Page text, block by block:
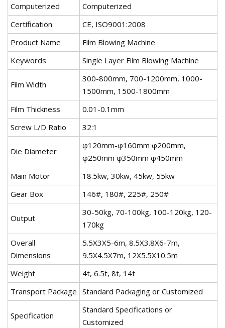
Computerized
Computerized
Certification
CE, ISO9001:2008
Product Name
Film Blowing Machine
Keywords
Single Layer Film Blowing Machine
Film Width
300-800mm, 700-1200mm, 1000-
1500mm, 1500-1800mm
Film Thickness
0.01-0.1mm
Screw L/D Ratio
32:1
Die Diameter
φ120mm-φ160mm φ200mm,
φ250mm φ350mm φ450mm
Main Motor
18.5kw, 30kw, 45kw, 55kw
Gear Box
146#, 180#, 225#, 250#
Output
30-50kg, 70-100kg, 100-120kg, 120-
170kg
Overall
Dimensions
5.5X3X5-6m, 8.5X3.8X6-7m,
9.5X4.5X7m, 12X5.5X10.5m
Weight
4t, 6.5t, 8t, 14t
Transport Package Standard Packaging or Customized
Specification
Standard Specifications or
Customized